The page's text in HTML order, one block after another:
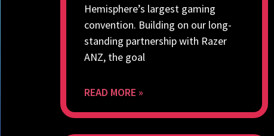
Hemisphere’s largest gaming
convention. Building on our long-
standing partnership with Razer
ANZ, the goal
READ MORE »